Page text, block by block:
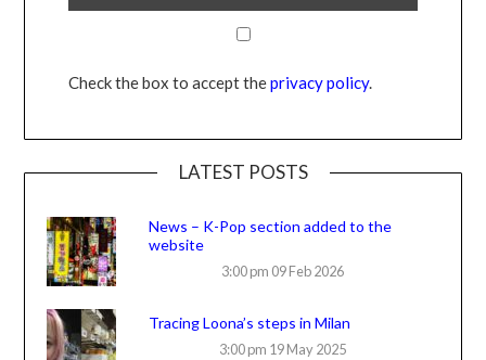
Check the box to accept theprivacy policy.
LATEST POSTS
News – K-Pop section added to the
website
3:00 pm 09 Feb 2026
Tracing Loona’s steps in Milan
3:00 pm 19 May 2025